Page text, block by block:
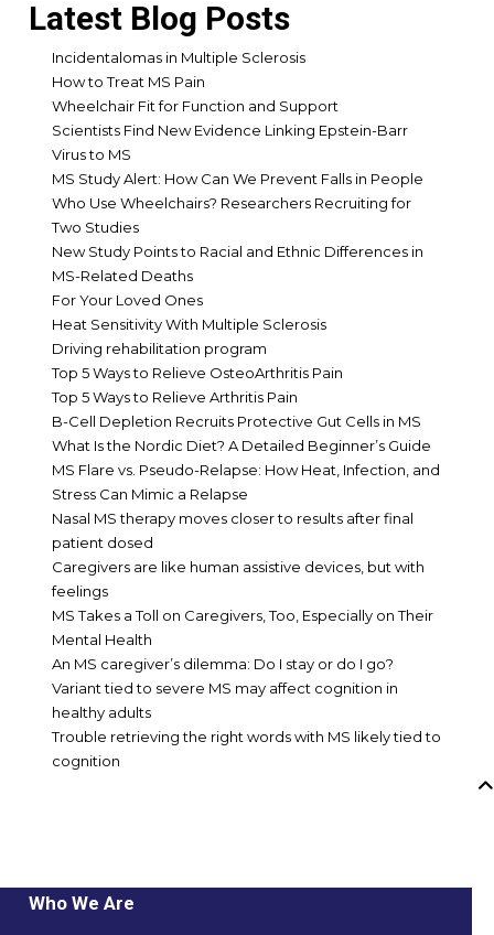
Latest Blog Posts
Incidentalomas in Multiple Sclerosis
How to Treat MS Pain
Wheelchair Fit for Function and Support
Scientists Find New Evidence Linking Epstein-Barr
Virus to MS
MS Study Alert: How Can We Prevent Falls in People
Who Use Wheelchairs? Researchers Recruiting for
Two Studies
New Study Points to Racial and Ethnic Differences in
MS-Related Deaths
For Your Loved Ones
Heat Sensitivity With Multiple Sclerosis
Driving rehabilitation program
Top 5 Ways to Relieve OsteoArthritis Pain
Top 5 Ways to Relieve Arthritis Pain
B-Cell Depletion Recruits Protective Gut Cells in MS
What Is the Nordic Diet? A Detailed Beginner’s Guide
MS Flare vs. Pseudo-Relapse: How Heat, Infection, and
Stress Can Mimic a Relapse
Nasal MS therapy moves closer to results after final
patient dosed
Caregivers are like human assistive devices, but with
feelings
MS Takes a Toll on Caregivers, Too, Especially on Their
Mental Health
An MS caregiver’s dilemma: Do I stay or do I go?
Variant tied to severe MS may affect cognition in
healthy adults
Trouble retrieving the right words with MS likely tied to
cognition
Who We Are